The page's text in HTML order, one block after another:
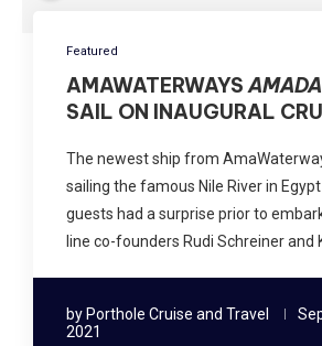
Featured
AMAWATERWAYS
SAIL ON INAUGURAL
The newest ship from
sailing the famous Nile River in
guests had a surprise prior to
line co-founders Rudi Schreiner and
by Porthole Cruise and Travel
2021